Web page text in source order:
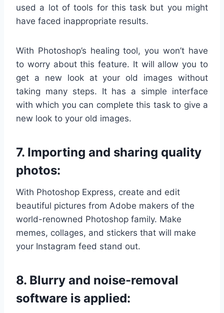
used a lot of tools for this task but you might
have faced inappropriate results.
With Photoshop’s healing tool, you won’t have
to worry about this feature. It will allow you to
get a new look at your old images without
taking many steps. It has a simple interface
with which you can complete this task to give a
new look to your old images.
7. Importing and sharing quality
photos:
With Photoshop Express, create and edit
beautiful pictures from Adobe makers of the
world-renowned Photoshop family. Make
memes, collages, and stickers that will make
your Instagram feed stand out.
8. Blurry and noise-removal
software is applied: